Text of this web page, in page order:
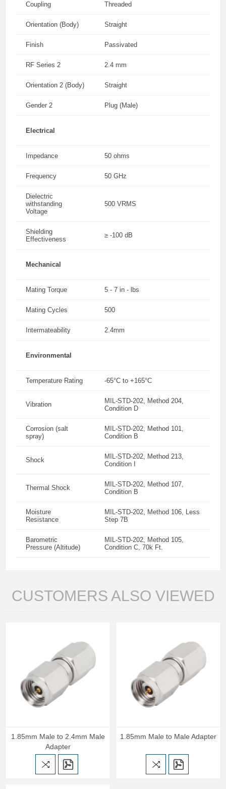
Coupling Threaded
Orientation (Body) Straight
Finish Passivated
RF Series 2 2.4 mm
Orientation 2 (Body) Straight
Gender 2 Plug (Male)
Electrical
Impedance 50 ohms
Frequency 50 GHz
Dielectric
withstanding
Voltage
500 VRMS
Shielding
Effectiveness
≥ -100 dB
Mechanical
Mating Torque 5 - 7 in - lbs
Mating Cycles 500
Intermateability 2.4mm
Environmental
Temperature Rating -65°C to +165°C
Vibration
MIL-STD-202, Method 204,
Condition D
Corrosion (salt
spray)
MIL-STD-202, Method 101,
Condition B
Shock
MIL-STD-202, Method 213,
Condition I
Thermal Shock
MIL-STD-202, Method 107,
Condition B
Moisture
Resistance
MIL-STD-202, Method 106, Less
Step 7B
Barometric
Pressure (Altitude)
MIL-STD-202, Method 105,
Condition C, 70k Ft.
CUSTOMERS ALSO VIEWED
1.85mm Male to 2.4mm Male
Adapter
1.85mm Male to Male Adapter